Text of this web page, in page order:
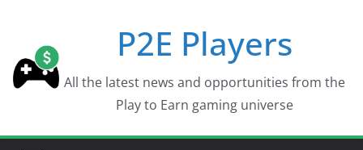
content
P2E Players
All the latest news and opportunities from the
Play to Earn gaming universe